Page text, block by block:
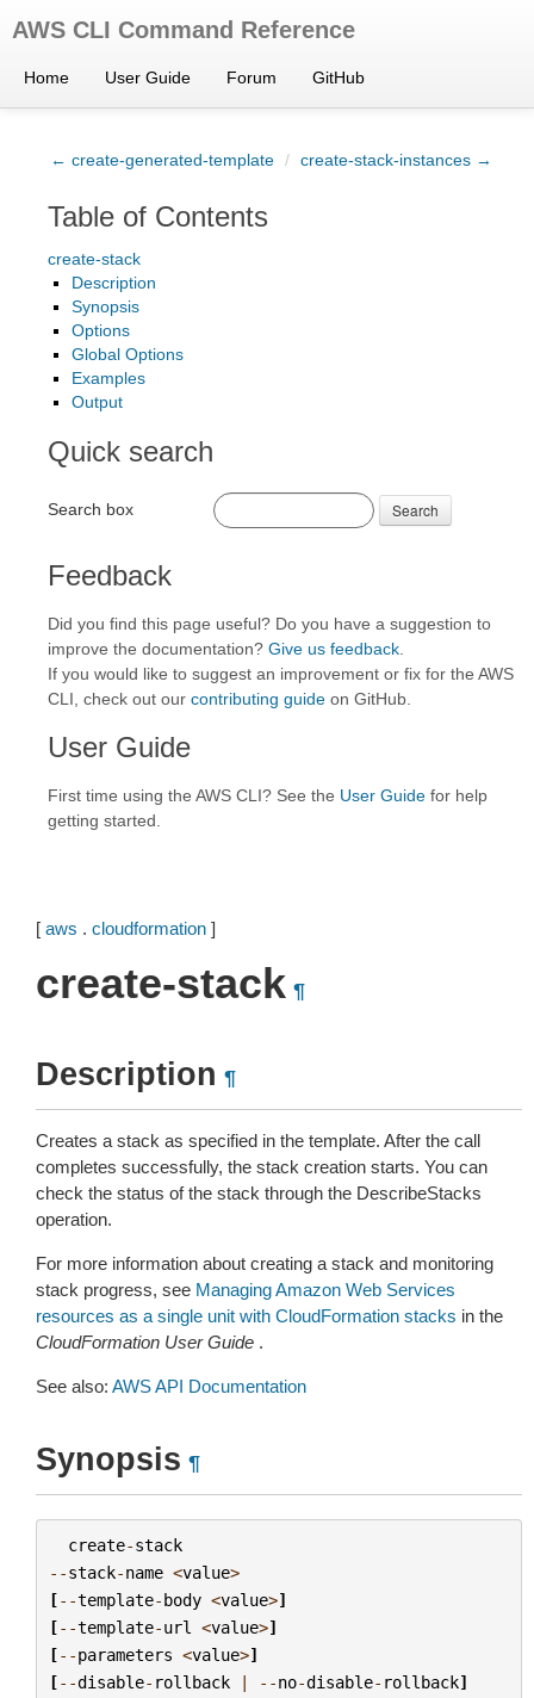
AWS CLI Command Reference
Home User Guide Forum GitHub
← create-generated-template / create-stack-instances →
Table of Contents
create-stack
Description
Synopsis
Options
Global Options
Examples
Output
Quick search
Search box Search
Feedback
Did you find this page useful? Do you have a suggestion to
improve the documentation? Give us feedback
If you would like to suggest an improvement or fix for the AWS
CLI, check out our contributing guide on GitHub.
User Guide
First time using the AWS CLI? See the User Guide for help
getting started.
[ aws . cloudformation ]
create-stack ¶
Description ¶
Creates a stack as specified in the template. After the call
completes successfully, the stack creation starts. You can
check the status of the stack through the DescribeStacks
operation.
For more information about creating a stack and monitoring
stack progress, see Managing Amazon Web Services
resources as a single unit with CloudFormation stacks in the
CloudFormation User Guide .
See also: AWS API Documentation
Synopsis ¶
create-stack
--stack-name <value>
[--template-body <value>]
[--template-url <value>]
[--parameters <value>]
[--disable- rollback | --no-disable- rollback]